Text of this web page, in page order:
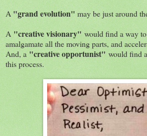
A "grand evolution" may be just around
A "creative visionary" would find a way
amalgamate all the moving parts, and
And, a "creative opportunist" would find
this process.